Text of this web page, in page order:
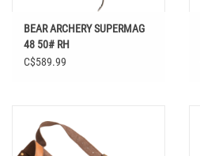
BEAR ARCHERY SUPERMAG
48 50# RH
C$589.99